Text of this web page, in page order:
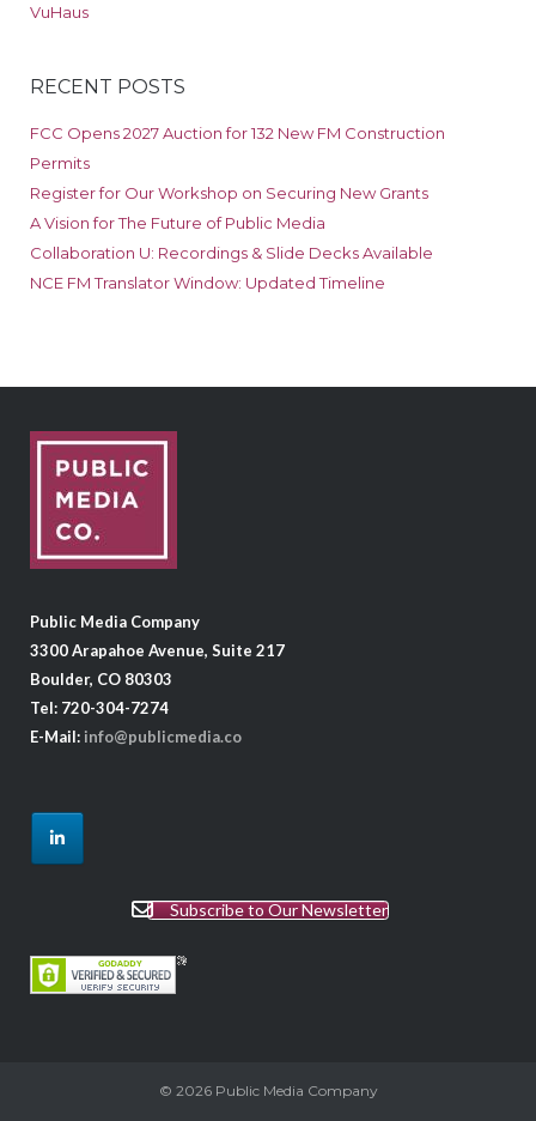
VuHaus
RECENT POSTS
FCC Opens 2027 Auction for 132 New FM Construction
Permits
Register for Our Workshop on Securing New Grants
A Vision for The Future of Public Media
Collaboration U: Recordings & Slide Decks Available
NCE FM Translator Window: Updated Timeline
Public Media Company
3300 Arapahoe Avenue, Suite 217
Boulder, CO 80303
Tel: 720-304-7274
E-Mail: info@publicmedia.co
Subscribe to Our Newsletter
© 2026 Public Media Company